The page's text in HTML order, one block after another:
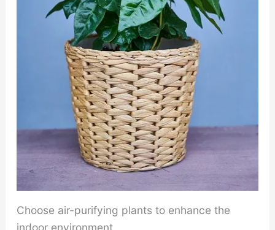
Choose air-purifying plants to enhance the
indoor environment.